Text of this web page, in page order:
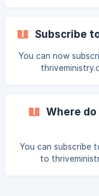
Subscribe
You can now
women around
leading up to
Where
You can subscribe
to